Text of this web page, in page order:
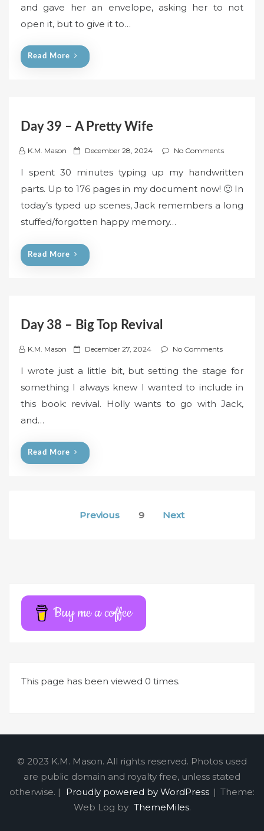
e
d
and gave her an envelope, asking her to not
open it, but to give it to…
Read More
Day 39 – A Pretty Wife
K.M. Mason
P
s
t
e
d
December 28, 2024 No Comments
I spent 30 minutes typing up my handwritten
parts. Up to 176 pages in my document now! 🙂 In
today’s typed up scenes, Jack remembers a long
stuffed/forgotten happy memory…
Read More
Day 38 – Big Top Revival
K.M. Mason
P
s
t
e
December 27, 2024 No Comments
I wrote just a little bit, but setting the stage for
something I always knew I wanted to include in
this book: revival. Holly wants to go with Jack,
and…
Read More
Previous 9 Next
Buy me a coffee
This page has been viewed 0 times.
© 2023 K.M. Mason. All rights reserved. Photos used
are public domain and royalty free, unless stated
otherwise. |
Proudly powered by WordPress | Theme:
Web Log by ThemeMiles.